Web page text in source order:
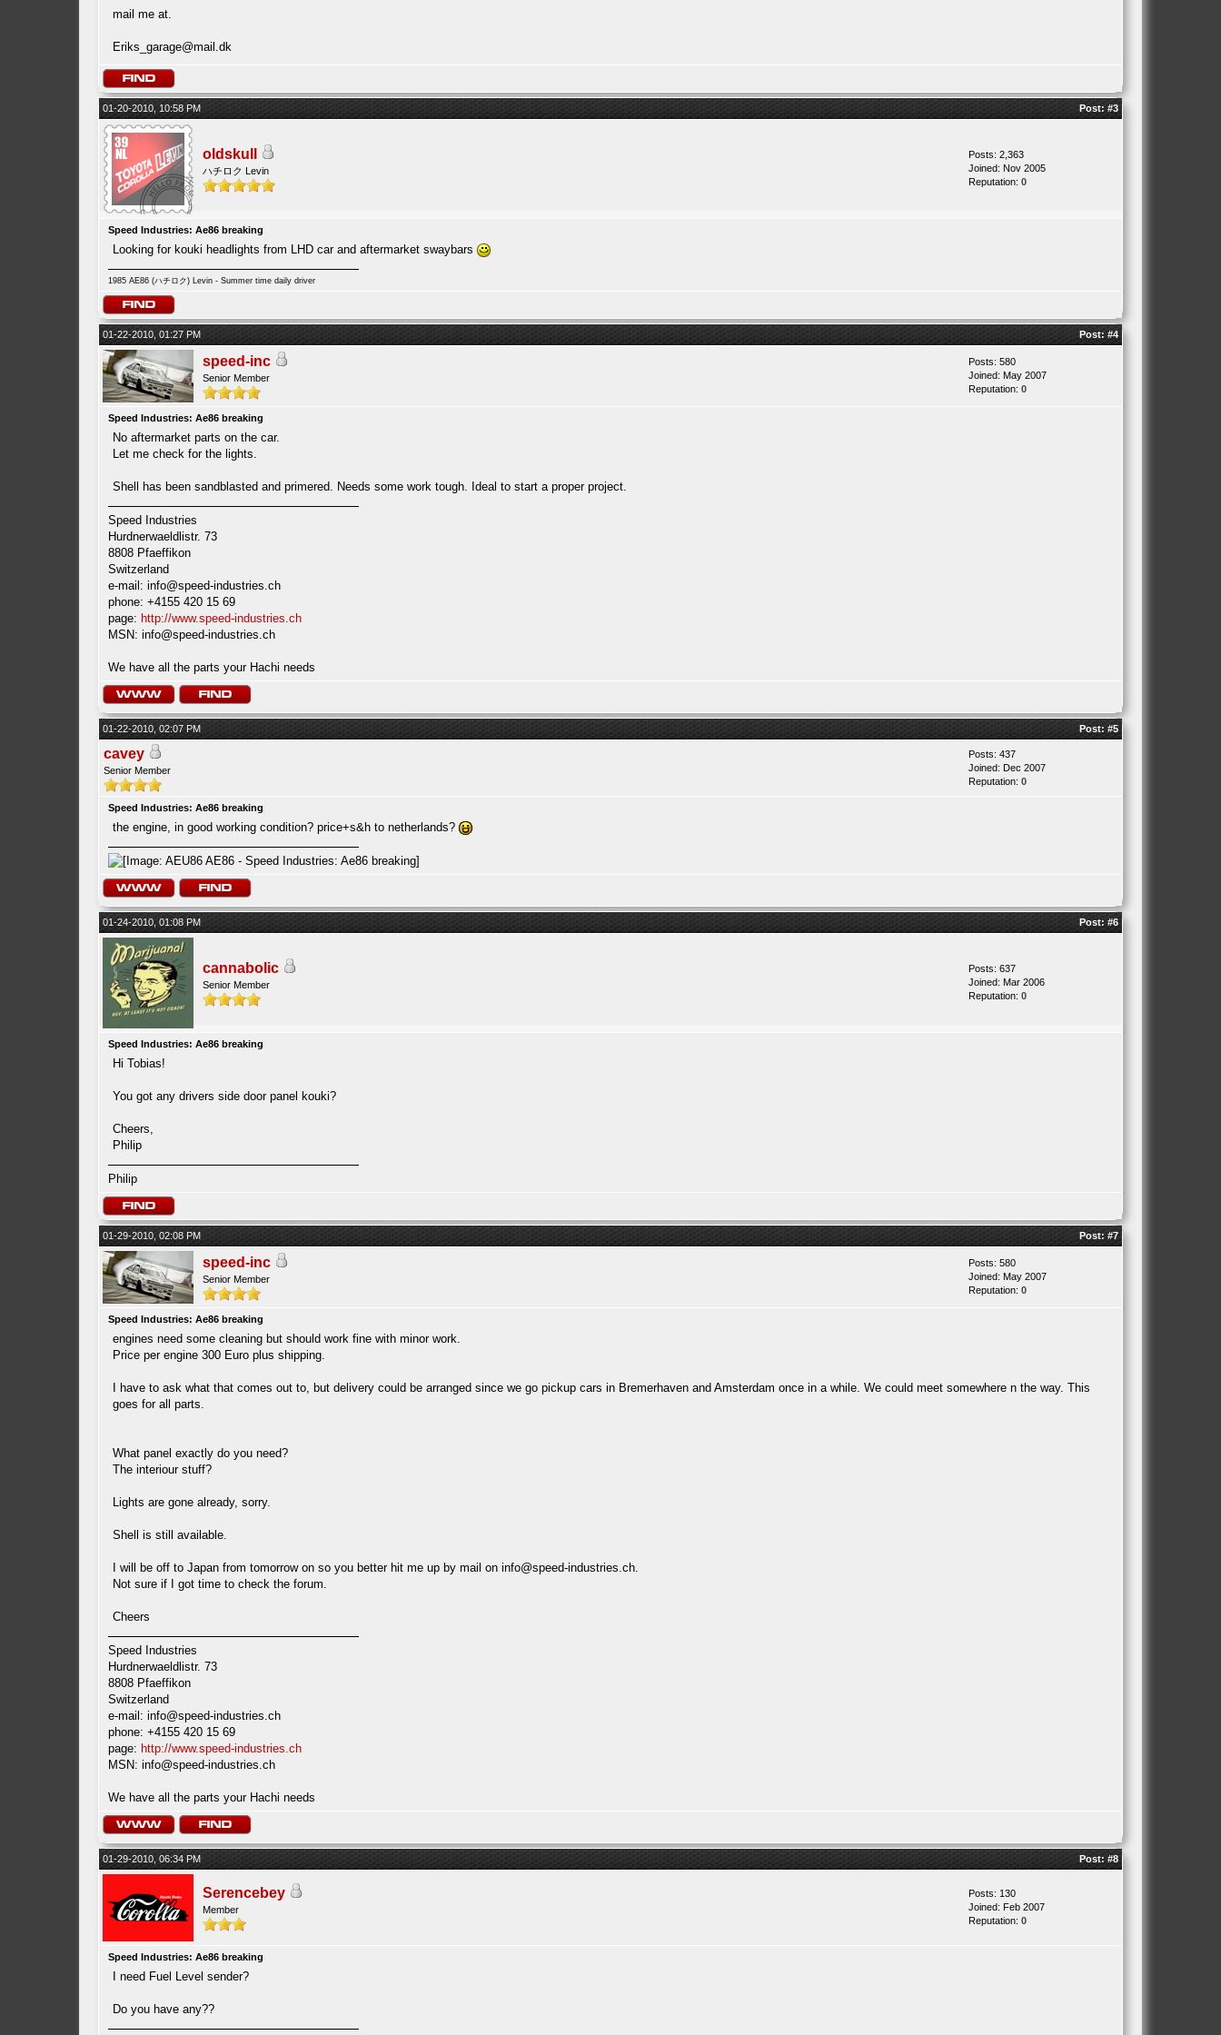
mail me at.
Eriks_garage@mail.dk
01-20-2010, 10:58 PM Post: #3
oldskull
ハチロク Levin
Posts: 2,363
Joined: Nov 2005
Reputation: 0
Speed Industries: Ae86 breaking
Looking for kouki headlights from LHD car and aftermarket swaybars
1985 AE86 (ハチロク) Levin - Summer time daily driver
01-22-2010, 01:27 PM Post: #4
speed-inc
Senior Member
Posts: 580
Joined: May 2007
Reputation: 0
Speed Industries: Ae86 breaking
No aftermarket parts on the car.
Let me check for the lights.
Shell has been sandblasted and primered. Needs some work tough. Ideal to start a proper project.
Speed Industries
Hurdnerwaeldlistr. 73
8808 Pfaeffikon
Switzerland
e-mail: info@speed-industries.ch
phone: +4155 420 15 69
page: http://www.speed-industries.ch
MSN: info@speed-industries.ch
We have all the parts your Hachi needs
01-22-2010, 02:07 PM Post: #5
cavey
Senior Member
Posts: 437
Joined: Dec 2007
Reputation: 0
Speed Industries: Ae86 breaking
the engine, in good working condition? price+s&h to netherlands?
01-24-2010, 01:08 PM Post: #6
cannabolic
Senior Member
Posts: 637
Joined: Mar 2006
Reputation: 0
Speed Industries: Ae86 breaking
Hi Tobias!
You got any drivers side door panel kouki?
Cheers,
Philip
Philip
01-29-2010, 02:08 PM Post: #7
speed-inc
Senior Member
Posts: 580
Joined: May 2007
Reputation: 0
Speed Industries: Ae86 breaking
engines need some cleaning but should work fine with minor work.
Price per engine 300 Euro plus shipping.
I have to ask what that comes out to, but delivery could be arranged since we go pickup cars in Bremerhaven and Amsterdam once in a while. We could meet somewhere n the way. This
goes for all parts.
What panel exactly do you need?
The interiour stuff?
Lights are gone already, sorry.
Shell is still available.
I will be off to Japan from tomorrow on so you better hit me up by mail on info@speed-industries.ch.
Not sure if I got time to check the forum.
Cheers
Speed Industries
Hurdnerwaeldlistr. 73
8808 Pfaeffikon
Switzerland
e-mail: info@speed-industries.ch
phone: +4155 420 15 69
page: http://www.speed-industries.ch
MSN: info@speed-industries.ch
We have all the parts your Hachi needs
01-29-2010, 06:34 PM Post: #8
Serencebey
Member
Posts: 130
Joined: Feb 2007
Reputation: 0
Speed Industries: Ae86 breaking
I need Fuel Level sender?
Do you have any??